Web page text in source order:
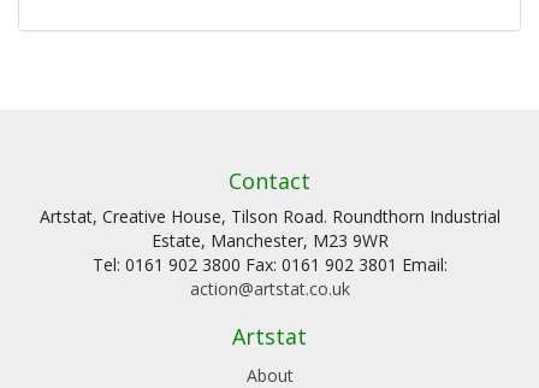
Contact
Artstat, Creative House, Tilson Road. Roundthorn Industrial
Estate, Manchester, M23 9WR
Tel: 0161 902 3800 Fax: 0161 902 3801 Email:
action@artstat.co.uk
Artstat
About